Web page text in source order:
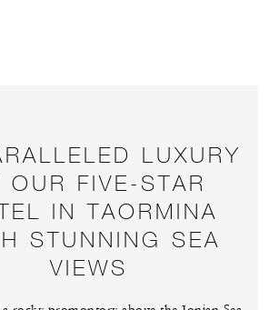
LUXURY
OUR FIVE-STAR
IN TAORMINA
STUNNING SEA
VIEWS